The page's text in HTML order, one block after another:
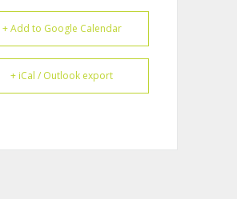
+ Add to Google Calendar
+ iCal / Outlook export